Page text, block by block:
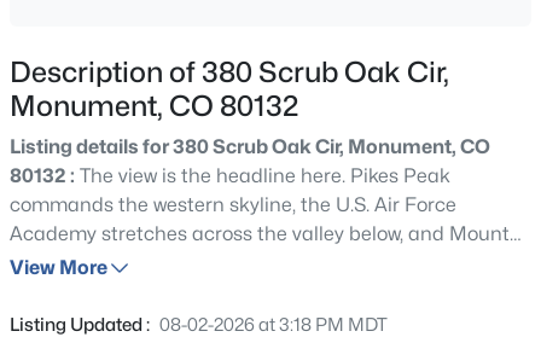
$625,000
Beds Baths Sqft
Description of 380 Scrub Oak Cir,
Monument, CO 80132
Listing details for 380 Scrub Oak Cir, Monument, CO
80132 : The view is the headline here. Pikes Peak
commands the western skyline, the U.S. Air Force
Academy stretches across the valley below, and Mount
Herman anchors the northern horizon. From sunrise to
that are simply impossible to recreate. Situated on a
View More
Listing Updated : 08-02-2026 at 3:18 PM MDT